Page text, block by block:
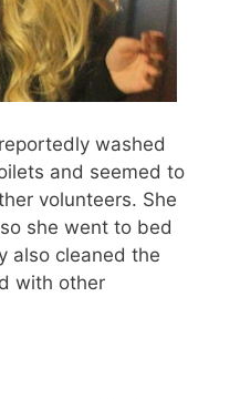
washed
and seemed to
volunteers. She
she went to bed
also cleaned the
with other